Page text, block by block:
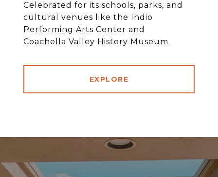
Celebrated for its schools, parks, and
cultural venues like the Indio
Performing Arts Center and
Coachella Valley History Museum.
EXPLORE